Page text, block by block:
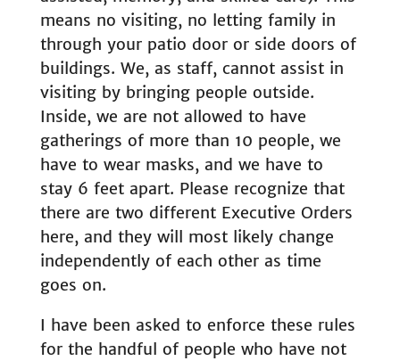
means no visiting, no letting family in
through your patio door or side doors of
buildings. We, as staff, cannot assist in
visiting by bringing people outside.
Inside, we are not allowed to have
gatherings of more than 10 people, we
have to wear masks, and we have to
stay 6 feet apart. Please recognize that
there are two different Executive Orders
here, and they will most likely change
independently of each other as time
goes on.
I have been asked to enforce these rules
for the handful of people who have not